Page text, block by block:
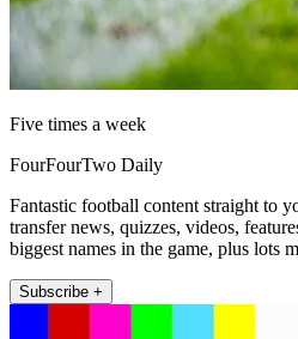
Five times a week
FourFourTwo Daily
Fantastic football content straight to
transfer news, quizzes, videos,
biggest names in the game, plus lots
Subscribe +